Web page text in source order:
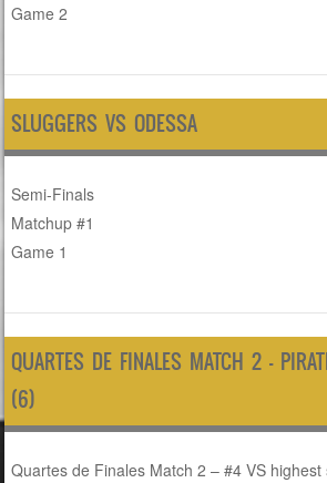
Game 2
SLUGGERS VS ODESSA
Semi-Finals
Matchup #1
Game 1
QUARTES DE FINALES MATCH 2 –
(6)
Quartes de Finales Match 2 – #4 VS highest